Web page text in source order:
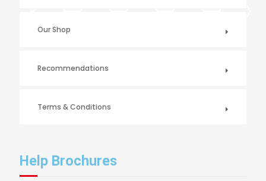
Our Shop
Recommendations
Terms & Conditions
Help Brochures